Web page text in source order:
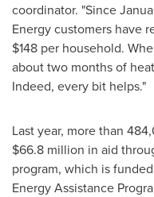
coordinator. "Since
Energy customers have
$148 per household.
about two months of
Indeed, every bit helps."
Last year, more than
$66.8 million in aid
program, which is
Energy Assistance